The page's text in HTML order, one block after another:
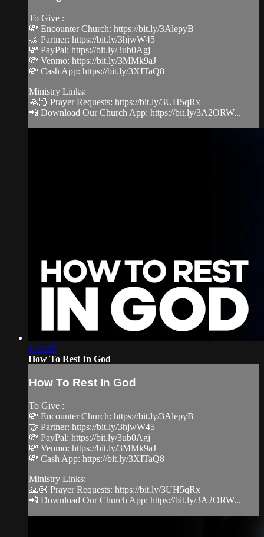
To Give :
💸 Encounter Church: https://bit.ly/3AlepyB
🤝 Partner: https://bit.ly/3hjwW45
💸 PayPal: https://bit.ly/3ub0Agj
💸 Venmo: https://bit.ly/3MMk9aJ
💸 Cash App: https://bit.ly/3XITaQ8
Ministry Links:
🙏🏻 Prayer Requests: https://bit.ly/3UH5qRx
📲 Download Our Church App: https://bit.ly/3A2ORW...
2:12:25
How To Rest In God
How To Rest In God
To Give :
💸 Encounter Church: https://bit.ly/3AlepyB
🤝 Partner: https://bit.ly/3hjwW45
💸 PayPal: https://bit.ly/3ub0Agj
💸 Venmo: https://bit.ly/3MMk9aJ
💸 Cash App: https://bit.ly/3XITaQ8
Ministry Links:
🙏🏻 Prayer Requests: https://bit.ly/3UH5qRx
📲 Download Our Church App: https://bit.ly/3A2ORW...